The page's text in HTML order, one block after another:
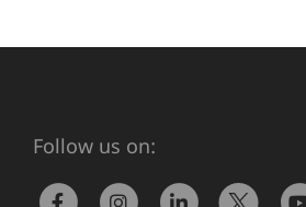
Follow us on: